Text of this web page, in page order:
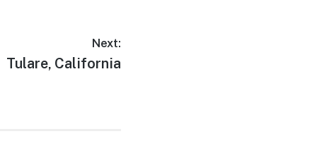
Next:
Next
Tulare, California